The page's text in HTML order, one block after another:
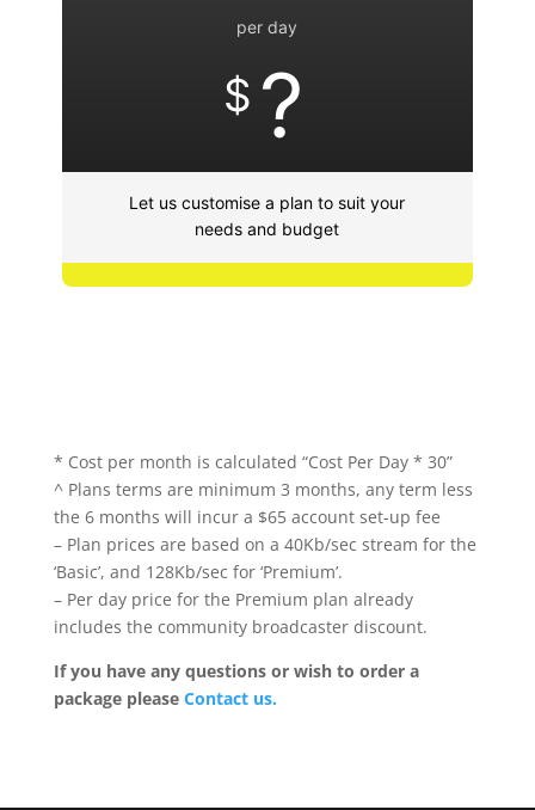
per day
$ ?
Let us customise a plan to suit your
needs and budget
* Cost per month is calculated “Cost Per Day * 30”
^ Plans terms are minimum 3 months, any term less
the 6 months will incur a $65 account set-up fee
– Plan prices are based on a 40Kb/sec stream for the
‘Basic’, and 128Kb/sec for ‘Premium’.
– Per day price for the Premium plan already
includes the community broadcaster discount.
If you have any questions or wish to order a
package please Contact us.